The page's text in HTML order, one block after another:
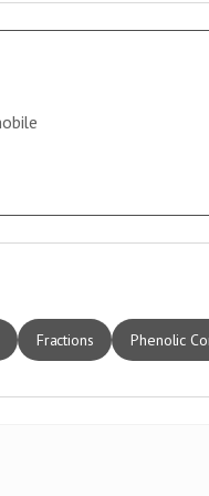
Fractions Phenolic